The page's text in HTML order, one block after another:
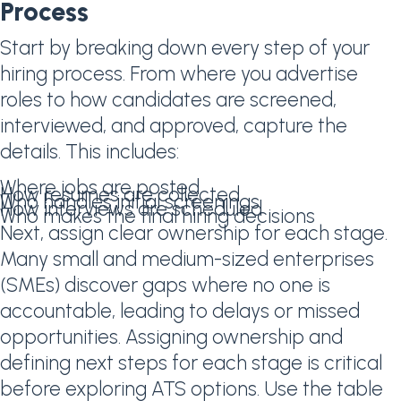
Process
Start by breaking down every step of your
hiring process. From where you advertise
roles to how candidates are screened,
interviewed, and approved, capture the
details. This includes:
Where jobs are posted
How resumes are collected
Who handles initial screenings
How interviews are scheduled
Who makes the final hiring decisions
Next, assign clear ownership for each stage.
Many small and medium-sized enterprises
(SMEs) discover gaps where no one is
accountable, leading to delays or missed
opportunities. Assigning ownership and
defining next steps for each stage is critical
before exploring ATS options. Use the table